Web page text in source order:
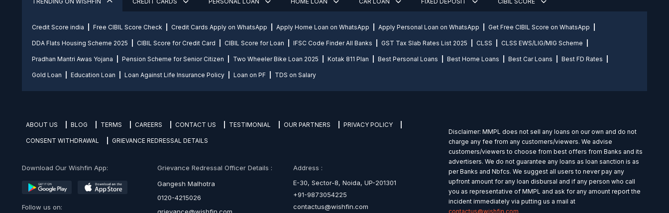
Credit Score india Free CIBIL Score Check Credit Cards Apply on WhatsApp Apply Home Loan on WhatsApp Apply Personal Loan on WhatsApp Get Free CIBIL Score on WhatsApp
DDA Flats Housing Scheme 2025 CIBIL Score for Credit Card CIBIL Score for Loan IFSC Code Finder All Banks GST Tax Slab Rates List 2025 CLSS CLSS EWS/LIG/MIG Scheme
Pradhan Mantri Awas Yojana Pension Scheme for Senior Citizen Two Wheeler Bike Loan 2025 Kotak 811 Plan Best Personal Loans Best Home Loans Best Car Loans Best FD Rates
Gold Loan Education Loan Loan Against Life Insurance Policy Loan on PF TDS on Salary
ABOUT US BLOG TERMS CAREERS CONTACT US TESTIMONIAL OUR PARTNERS PRIVACY POLICY
CONSENT WITHDRAWAL GRIEVANCE REDRESSAL DETAILS
Download Our Wishfin App:
Follow us on:
Grievance Redressal Officer Details :
Gangesh Malhotra
0120-4215026
Address :
E-30, Sector-8, Noida, UP-201301
+91-9873054225
contactus@wishfin.com
Disclaimer: MMPL does not sell any loans on our own and do not
charge any fee from any customers/viewers. We advise
customers/viewers to choose from best offers from Banks and its
advertisers. We do not guarantee any loans as loan sanction is as
per Banks and Nbfcs. We suggest all users to never pay any
upfront amount for any loan disbursal and if any person who call
you as representative of MMPL and ask for any amount report the
incident immediately via putting us a mail at
contactus@wishfin.com